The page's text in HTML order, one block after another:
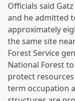
Officials said
and he admitted
approximately
the same site
Forest Service
National Forest
protect
term occupation